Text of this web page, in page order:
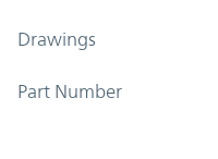
Drawings
Part Number